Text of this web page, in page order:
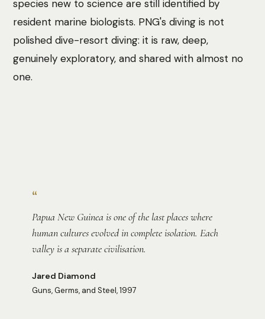
species new to science are still identified by
resident marine biologists. PNG's diving is not
polished dive-resort diving: it is raw, deep,
genuinely exploratory, and shared with almost no
one.
“
Papua New Guinea is one of the last places where
human cultures evolved in complete isolation. Each
valley is a separate civilisation.
Jared Diamond
Guns, Germs, and Steel, 1997